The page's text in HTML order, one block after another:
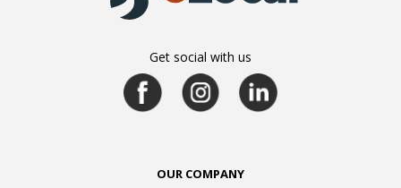
Get social with us
OUR COMPANY